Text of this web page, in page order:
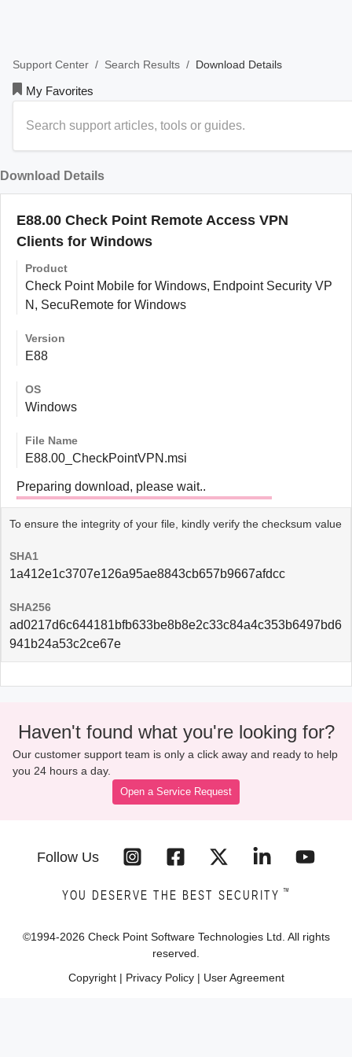
Support Center / Search Results / Download Details
My Favorites
Download Details
E88.00 Check Point Remote Access VPN
Clients for Windows
Product
Check Point Mobile for Windows, Endpoint Security VP
N, SecuRemote for Windows
Version
E88
OS
Windows
File Name
E88.00_CheckPointVPN.msi
Preparing download, please wait..
To ensure the integrity of your file, kindly verify the checksum value
SHA1
1a412e1c3707e126a95ae8843cb657b9667afdcc
SHA256
ad0217d6c644181bfb633be8b8e2c33c84a4c353b6497bd6
941b24a53c2ce67e
Haven't found what you're looking for?
Our customer support team is only a click away and ready to help
you 24 hours a day.
Open a Service Request
Follow Us
YOU DESERVE THE BEST SECURITY ™
©1994-2026 Check Point Software Technologies Ltd. All rights
reserved.
Copyright| Privacy Policy| User Agreement